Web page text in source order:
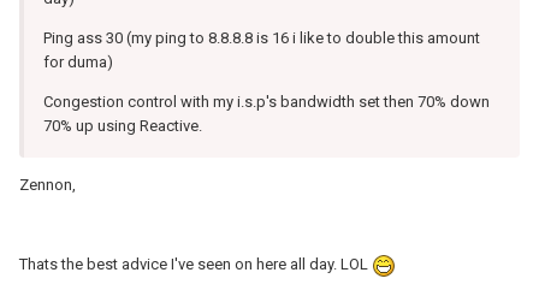
Ping ass 30 (my ping to 8.8.8.8 is 16 i like to double this amount
for duma)
Congestion control with my i.s.p's bandwidth set then 70% down
70% up using Reactive.
Zennon,
Thats the best advice I've seen on here all day. LOL